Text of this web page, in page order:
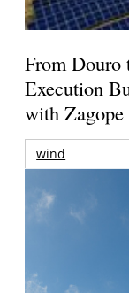
From Douro
Execution
with Zagope
wind